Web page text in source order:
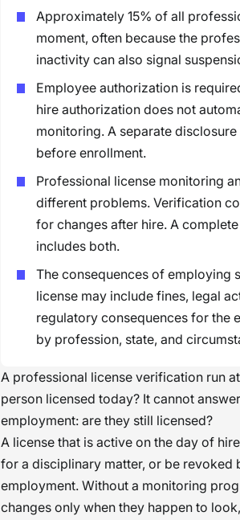
Approximately 15% of all
moment, often because the
inactivity can also signal
Employee authorization is
hire authorization does not
monitoring. A separate
before enrollment.
Professional license monitoring
different problems. Verification
for changes after hire. A
includes both.
The consequences of employing
license may include fines, legal
regulatory consequences for the
by profession, state, and
A professional license verification run
person licensed today? It cannot
employment: are they still licensed?
A license that is active on the day of
for a disciplinary matter, or be revoked
employment. Without a monitoring
changes only when they happen to